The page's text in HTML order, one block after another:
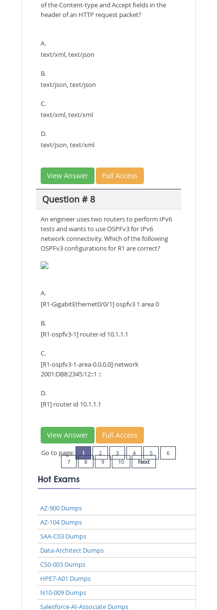
of the Content-type and Accept fields in the
header of an HTTP request packet?
A.
text/xml, text/json
B.
text/json, text/json
C.
text/xml, text/xml
D.
text/json, text/xml
View Answer Full Access
Question # 8
An engineer uses two routers to perform IPv6
tests and wants to use OSPFv3 for IPv6
network connectivity. Which of the following
OSPFv3 configurations for R1 are correct?
A.
[R1-GigabitEthernet0/0/1] ospfv3 1 area 0
B.
[R1-ospfv3-1] router-id 10.1.1.1
C.
[R1-ospfv3-1-area-0.0.0.0] network
2001:DB8:2345:12::1 ::
D.
[R1] router id 10.1.1.1
View Answer Full Access
Go to page: 1 2 3 4 5
6
7
8 9 10 Next
Hot Exams
AZ-900 Dumps
AZ-104 Dumps
SAA-C03 Dumps
Data-Architect Dumps
CS0-003 Dumps
HPE7-A01 Dumps
N10-009 Dumps
Salesforce-AI-Associate Dumps